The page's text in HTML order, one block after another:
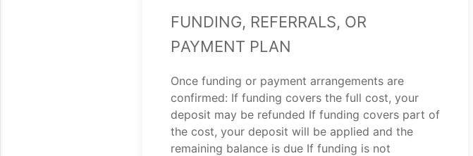
Funding, Referrals, or
Payment Plan
Once funding or payment arrangements are
confirmed: If funding covers the full cost, your
deposit may be refunded If funding covers part of
the cost, your deposit will be applied and the
remaining balance is due If funding is not